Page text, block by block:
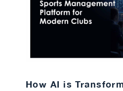
How AI is